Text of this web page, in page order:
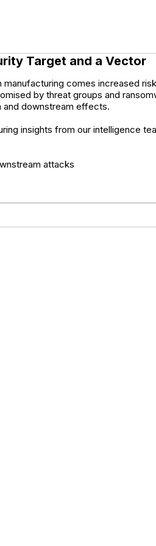
Target and a Vector
comes increased
by threat groups and
and downstream effects.
insights from our intelligence
attacks